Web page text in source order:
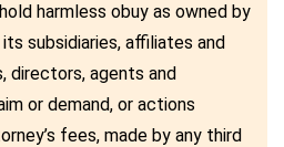
harmless obuy as owned by
its subsidiaries, affiliates and
directors, agents and
or demand, or actions
fees, made by any third